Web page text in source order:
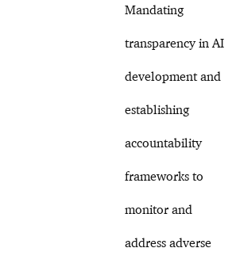
Mandating
transparency in AI
development and
establishing
accountability
frameworks to
monitor and
address adverse